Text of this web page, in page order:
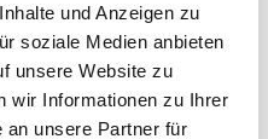
und Anzeigen zu
soziale Medien anbieten
unsere Website zu
wir Informationen zu Ihrer
an unsere Partner für
the contract or claim
if he has previously
threat of rejection.
dispatch, the shipment is delayed
the customer shall be